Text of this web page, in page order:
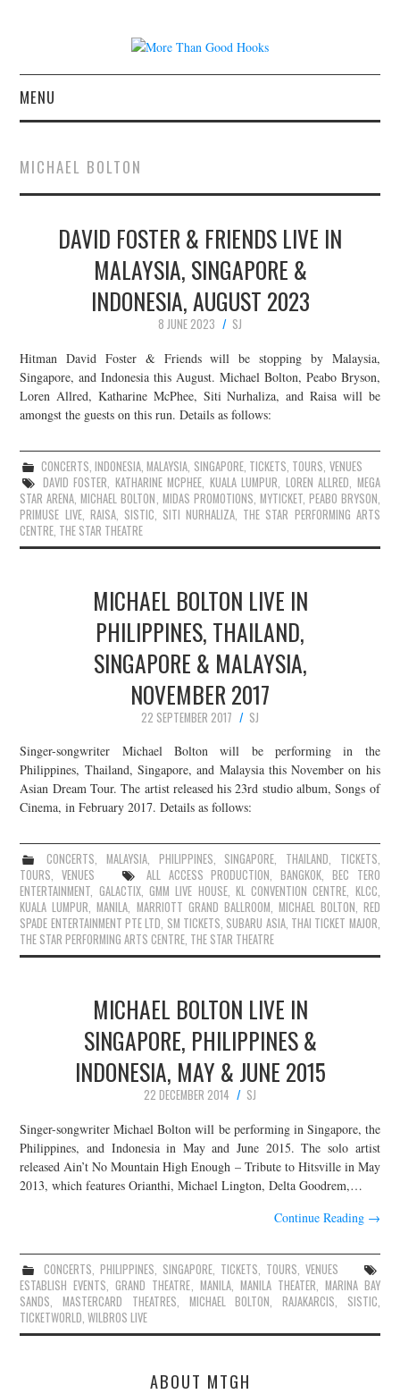
MENU
CONCERT REVIEWS
LIVE PHOTOS
ABOUT & FAQ
JOIN THE TEAM
MICHAEL BOLTON
DAVID FOSTER & FRIENDS LIVE IN
MALAYSIA, SINGAPORE &
INDONESIA, AUGUST 2023
8 JUNE 2023
SJ
Hitman David Foster & Friends will be stopping by Malaysia,
Singapore, and Indonesia this August. Michael Bolton, Peabo Bryson,
Loren Allred, Katharine McPhee, Siti Nurhaliza, and Raisa will be
amongst the guests on this run. Details as follows:
CONCERTS,INDONESIA,MALAYSIA, SINGAPORE, TICKETS, TOURS, VENUES
DAVID FOSTER, KATHARINE MCPHEE, KUALA LUMPUR, LOREN ALLRED, MEGA
STAR ARENA,MICHAEL BOLTON, MIDAS PROMOTIONS, MYTICKET, PEABO BRYSON,
PRIMUSE LIVE, RAISA, SISTIC, SITI NURHALIZA, THE STAR PERFORMING ARTS
CENTRE, THE STAR THEATRE
MICHAEL BOLTON LIVE IN
PHILIPPINES, THAILAND,
SINGAPORE & MALAYSIA,
NOVEMBER 2017
22 SEPTEMBER 2017
SJ
Singer-songwriter Michael Bolton will be performing in the
Philippines, Thailand, Singapore, and Malaysia this November on his
Asian Dream Tour. The artist released his 23rd studio album, Songs of
Cinema, in February 2017. Details as follows:
CONCERTS, MALAYSIA, PHILIPPINES, SINGAPORE, THAILAND, TICKETS,
TOURS,VENUES ALL ACCESS PRODUCTION,BANGKOK, BEC TERO
ENTERTAINMENT, GALACTIX, GMM LIVE HOUSE, KL CONVENTION CENTRE, KLCC,
KUALA LUMPUR,MANILA, MARRIOTT GRAND BALLROOM, MICHAEL BOLTON, RED
SPADE ENTERTAINMENT PTE LTD, SM TICKETS, SUBARU ASIA, THAI TICKET MAJOR,
THE STAR PERFORMING ARTS CENTRE, THE STAR THEATRE
MICHAEL BOLTON LIVE IN
SINGAPORE, PHILIPPINES &
INDONESIA, MAY & JUNE 2015
22 DECEMBER 2014
SJ
Singer-songwriter Michael Bolton will be performing in Singapore, the
Philippines, and Indonesia in May and June 2015. The solo artist
released Ain’t No Mountain High Enough – Tribute to Hitsville in May
2013, which features Orianthi, Michael Lington, Delta Goodrem,…
Continue Reading →
CONCERTS, PHILIPPINES, SINGAPORE, TICKETS, TOURS,VENUES
ESTABLISH EVENTS,GRAND THEATRE, MANILA, MANILA THEATER, MARINA BAY
SANDS,MASTERCARD THEATRES, MICHAEL BOLTON, RAJAKARCIS, SISTIC,
TICKETWORLD,WILBROS LIVE
ABOUT MTGH